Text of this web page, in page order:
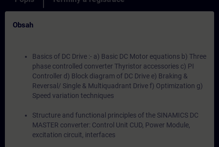
Obsah
Basics of DC Drive :- a) Basic DC Motor equations b) Three
phase controlled converter Thyristor accessories c) PI
Controller d) Block diagram of DC Drive e) Braking &
Reversal/ Single & Multiquadrant Drive f) Optimization g)
Speed variation techniques
Structure and functional principles of the SINAMICS DC
MASTER converter: Control Unit CUD, Power Module,
excitation circuit, interfaces